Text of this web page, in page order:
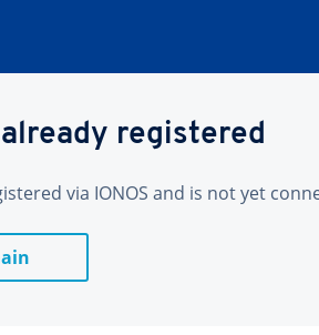
registered
via IONOS and is not yet